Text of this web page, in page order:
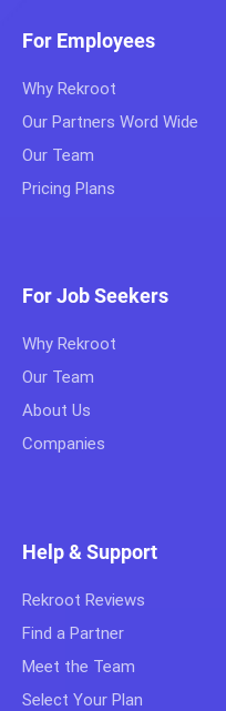
For Employees
Why Rekroot
Our Partners Word Wide
Our Team
Pricing Plans
For Job Seekers
Why Rekroot
Our Team
About Us
Companies
Help & Support
Rekroot Reviews
Find a Partner
Meet the Team
Select Your Plan